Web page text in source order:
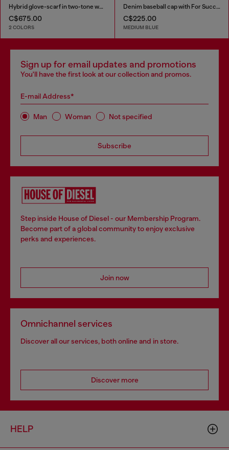
Hybrid glove-scarf in two-tone wool
C$675.00
2 COLORS
Denim baseball cap with For Successful Loving logo
C$225.00
MEDIUM BLUE
Sign up for email updates and promotions
You'll have the first look at our collection and promos.
E-mail Address*
Man Woman Not specified
Subscribe
Step inside House of Diesel - our Membership Program.
Become part of a global community to enjoy exclusive
perks and experiences.
Join now
Omnichannel services
Discover all our services, both online and in store.
Discover more
HELP